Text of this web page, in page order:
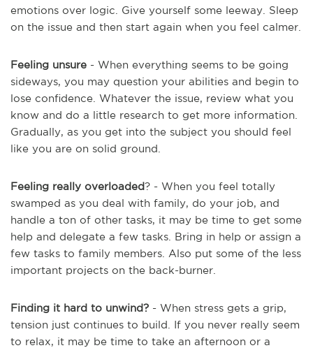
emotions over logic. Give yourself some leeway. Sleep
on the issue and then start again when you feel calmer.
Feeling unsure - When everything seems to be going
sideways, you may question your abilities and begin to
lose confidence. Whatever the issue, review what you
know and do a little research to get more information.
Gradually, as you get into the subject you should feel
like you are on solid ground.
Feeling really overloaded? - When you feel totally
swamped as you deal with family, do your job, and
handle a ton of other tasks, it may be time to get some
help and delegate a few tasks. Bring in help or assign a
few tasks to family members. Also put some of the less
important projects on the back-burner.
Finding it hard to unwind? - When stress gets a grip,
tension just continues to build. If you never really seem
to relax, it may be time to take an afternoon or a